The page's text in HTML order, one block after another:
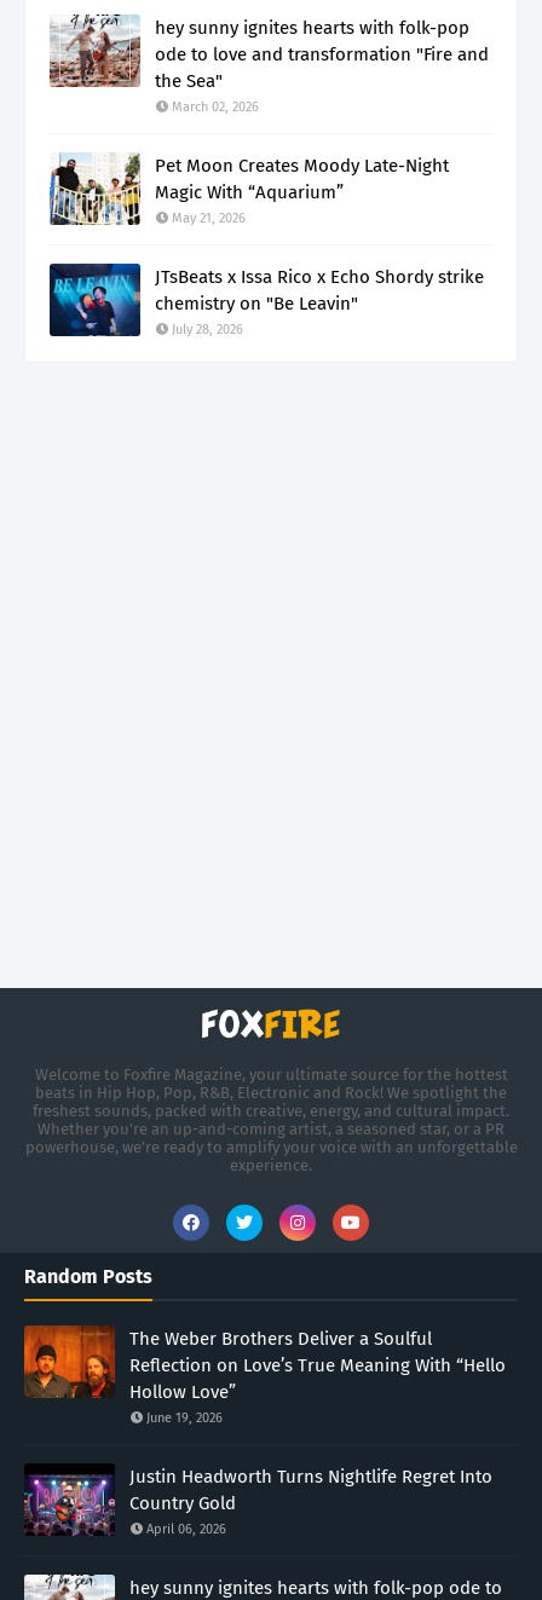
hey sunny ignites hearts with folk-pop
ode to love and transformation "Fire and
the Sea"
March 02, 2026
Pet Moon Creates Moody Late-Night
Magic With “Aquarium”
May 21, 2026
JTsBeats x Issa Rico x Echo Shordy strike
chemistry on "Be Leavin"
July 28, 2026
Welcome to Foxfire Magazine, your ultimate source for the hottest
beats in Hip Hop, Pop, R&B, Electronic and Rock! We spotlight the
freshest sounds, packed with creative, energy, and cultural impact.
Whether you're an up-and-coming artist, a seasoned star, or a PR
powerhouse, we’re ready to amplify your voice with an unforgettable
experience.
Random Posts
The Weber Brothers Deliver a Soulful
Reflection on Love’s True Meaning With “Hello
Hollow Love”
June 19, 2026
Justin Headworth Turns Nightlife Regret Into
Country Gold
April 06, 2026
hey sunny ignites hearts with folk-pop ode to